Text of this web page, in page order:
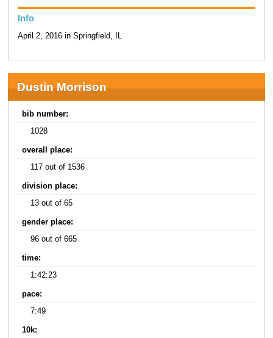
Info
April 2, 2016 in Springfield, IL
Dustin Morrison
bib number:
1028
overall place:
117 out of 1536
division place:
13 out of 65
gender place:
96 out of 665
time:
1:42:23
pace:
7:49
10k: